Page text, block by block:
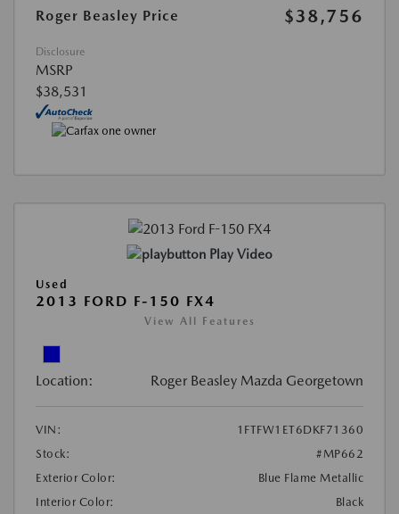
Roger Beasley Price
$38,756
Disclosure
MSRP
$38,531
Play Video
Used
2013 FORD F-150 FX4
View All Features
Location: Roger Beasley Mazda Georgetown
VIN:
1FTFW1ET6DKF71360
Stock:
#MP662
Exterior Color:
Blue Flame Metallic
Interior Color:
Black